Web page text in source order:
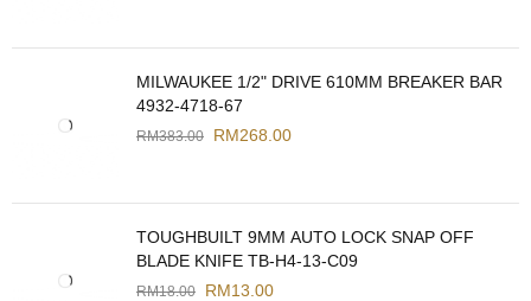
MILWAUKEE 1/2" DRIVE 610MM BREAKER BAR
4932-4718-67
RM383.00 RM268.00
TOUGHBUILT 9MM AUTO LOCK SNAP OFF
BLADE KNIFE TB-H4-13-C09
RM18.00 RM13.00